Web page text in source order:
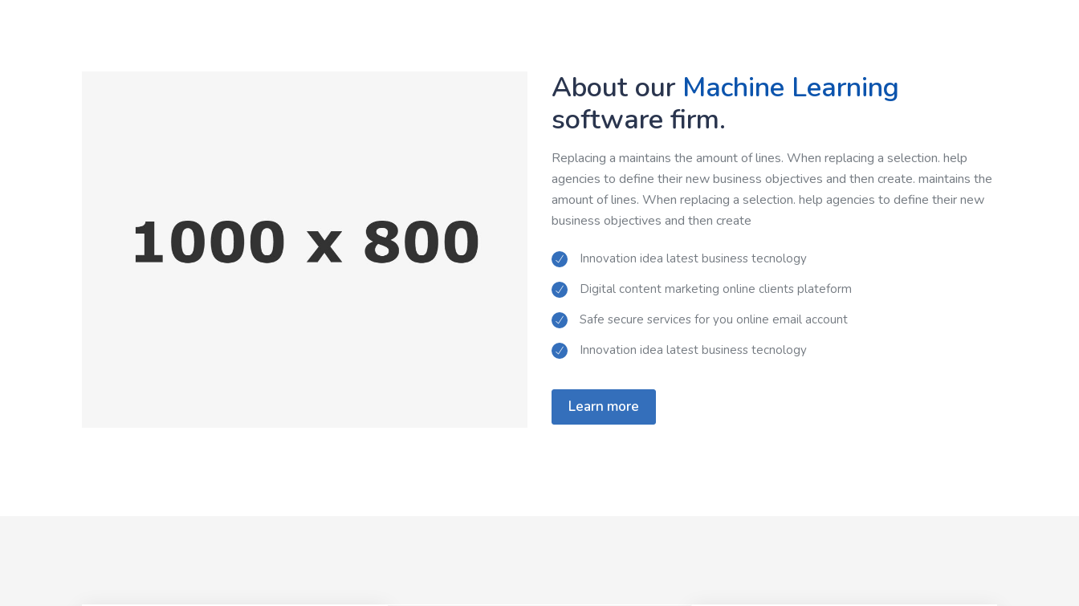
About our Machine Learning
software firm.
Replacing a maintains the amount of lines. When replacing a selection. help
agencies to define their new business objectives and then create. maintains the
amount of lines. When replacing a selection. help agencies to define their new
business objectives and then create
Innovation idea latest business tecnology
Digital content marketing online clients plateform
Safe secure services for you online email account
Innovation idea latest business tecnology
Learn more